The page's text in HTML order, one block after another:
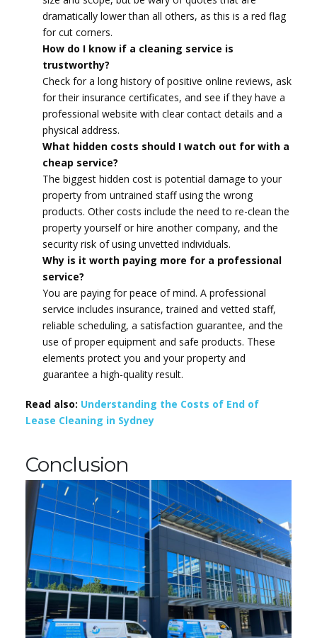
dramatically lower than all others, as this is a red flag
for cut corners.
How do I know if a cleaning service is
trustworthy?
Check for a long history of positive online reviews, ask
for their insurance certificates, and see if they have a
professional website with clear contact details and a
physical address.
What hidden costs should I watch out for with a
cheap service?
The biggest hidden cost is potential damage to your
property from untrained staff using the wrong
products. Other costs include the need to re-clean the
property yourself or hire another company, and the
security risk of using unvetted individuals.
Why is it worth paying more for a professional
service?
You are paying for peace of mind. A professional
service includes insurance, trained and vetted staff,
reliable scheduling, a satisfaction guarantee, and the
use of proper equipment and safe products. These
elements protect you and your property and
guarantee a high-quality result.
Read also: Understanding the Costs of End of
Lease Cleaning in Sydney
Conclusion